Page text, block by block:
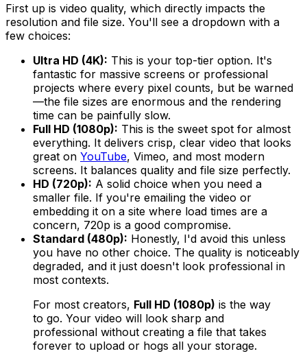
First up is video quality, which directly impacts the
resolution and file size. You'll see a dropdown with a
few choices:
Ultra HD (4K): This is your top-tier option. It's
fantastic for massive screens or professional
projects where every pixel counts, but be warned
—the file sizes are enormous and the rendering
time can be painfully slow.
Full HD (1080p): This is the sweet spot for almost
everything. It delivers crisp, clear video that looks
great on YouTube, Vimeo, and most modern
screens. It balances quality and file size perfectly.
HD (720p): A solid choice when you need a
smaller file. If you're emailing the video or
embedding it on a site where load times are a
concern, 720p is a good compromise.
Standard (480p): Honestly, I'd avoid this unless
you have no other choice. The quality is noticeably
degraded, and it just doesn't look professional in
most contexts.
For most creators, Full HD (1080p) is the way
to go. Your video will look sharp and
professional without creating a file that takes
forever to upload or hogs all your storage.